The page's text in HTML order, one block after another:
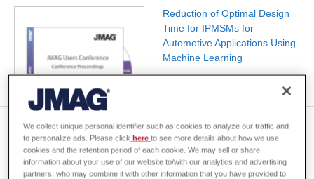
Reduction of Optimal Design
Time for IPMSMs for
Automotive Applications Using
Machine Learning
3D Design of Magnetic
Components by Gaussian
Kernel Regression -Forward
Design and Inverse Design-
We collect unique personal identifier such as cookies to analyze our traffic and
to personalize ads. Please click hereto see more details about how we use
cookies and the retention period of each cookie. We may sell or share
information about your use of our website to/with our analytics and advertising
partners, who may combine it with other information that you have provided to